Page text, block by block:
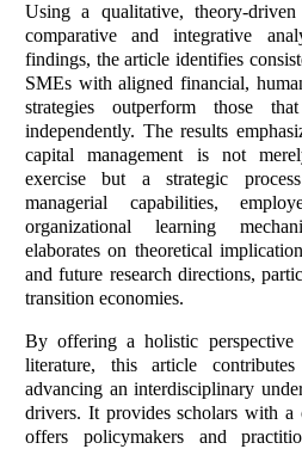
Using a qualitative, theory-
comparative and integrative
findings, the article identifies
SMEs with aligned financial,
strategies outperform those
independently. The results
capital management is not
exercise but a strategic
managerial capabilities,
organizational learning
elaborates on theoretical
and future research directions,
transition economies.
By offering a holistic perspective
literature, this article
advancing an interdisciplinary
drivers. It provides scholars with a
offers policymakers and